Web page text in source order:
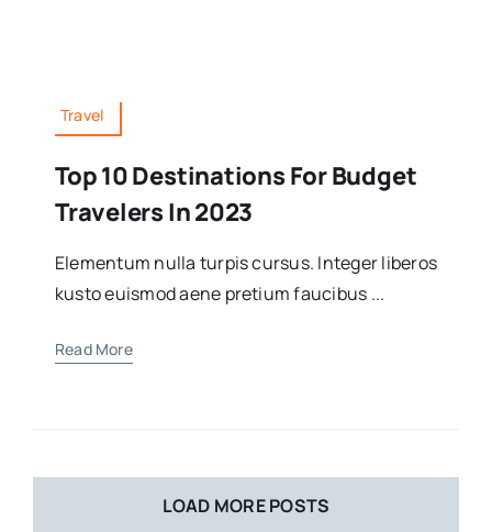
Travel
Top 10 Destinations For Budget
Travelers In 2023
Elementum nulla turpis cursus. Integer liberos
kusto euismod aene pretium faucibus ...
Read More
LOAD MORE POSTS